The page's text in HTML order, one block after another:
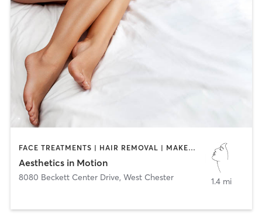
FACE TREATMENTS | HAIR REMOVAL | MAKEUP / LASHES / BROWS | MED SPA | TANNING
Aesthetics in Motion
8080 Beckett Center Drive, West Chester 1.4 mi